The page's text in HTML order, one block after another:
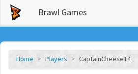
Brawl Games
Home Players CaptainCheese14